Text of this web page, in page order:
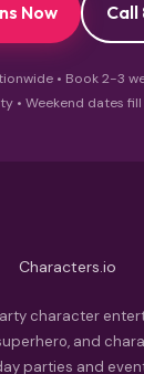
Now Call
• Book 2-3
• Weekend dates
character
and
parties and